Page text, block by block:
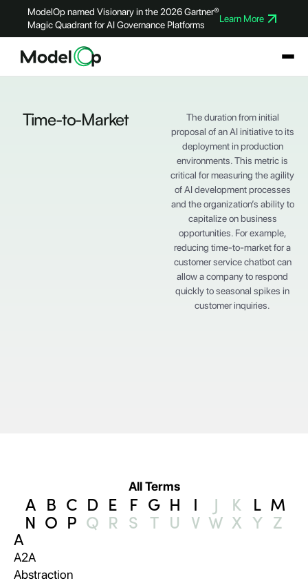
ModelOp named Visionary in the 2026 Gartner®
Magic Quadrant for AI Governance Platforms
Learn More
Time-to-Market
The duration from initial
proposal of an AI initiative to its
deployment in production
environments. This metric is
critical for measuring the agility
of AI development processes
and the organization’s ability to
capitalize on business
opportunities. For example,
reducing time-to-market for a
customer service chatbot can
allow a company to respond
quickly to seasonal spikes in
customer inquiries.
All Terms
A B C D E F G H I J K L M
N O P Q R S T U V W X Y Z
A
A2A
Abstraction